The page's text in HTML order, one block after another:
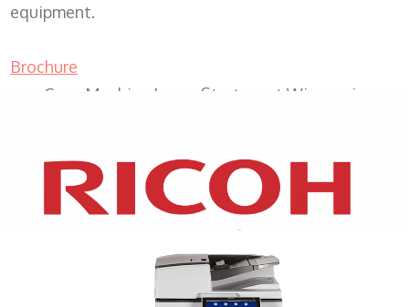
equipment.
Brochure
Copy Machine Lease Sturtevant Wisconsin
XEROX WC7970